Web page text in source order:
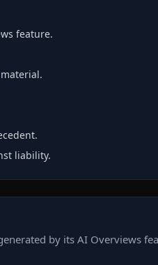
feature.
liability.
by its AI Overviews